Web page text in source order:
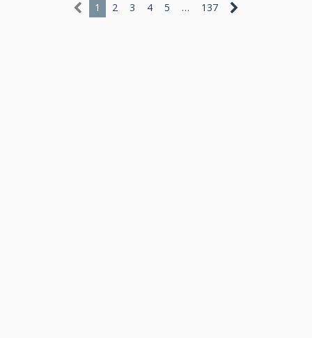
1 2 3 4 5 … 137